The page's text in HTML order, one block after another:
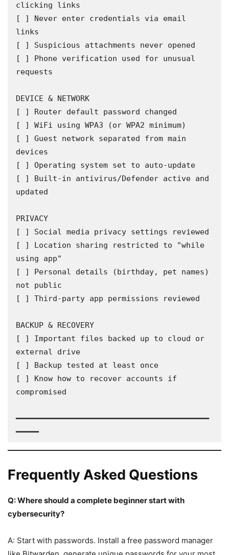
clicking links
[ ] Never enter credentials via email
links
[ ] Suspicious attachments never opened
[ ] Phone verification used for unusual
requests
DEVICE & NETWORK
[ ] Router default password changed
[ ] WiFi using WPA3 (or WPA2 minimum)
[ ] Guest network separated from main
devices
[ ] Operating system set to auto-update
[ ] Built-in antivirus/Defender active and
updated
PRIVACY
[ ] Social media privacy settings reviewed
[ ] Location sharing restricted to "while
using app"
[ ] Personal details (birthday, pet names)
not public
[ ] Third-party app permissions reviewed
BACKUP & RECOVERY
[ ] Important files backed up to cloud or
external drive
[ ] Backup tested at least once
[ ] Know how to recover accounts if
compromised
━━━━━━━━━━━━━━━━━━━━━━━━━━━━━━━━━━━━━━━━━━
━━━━━
Frequently Asked Questions
Q: Where should a complete beginner start with
cybersecurity?
A: Start with passwords. Install a free password manager